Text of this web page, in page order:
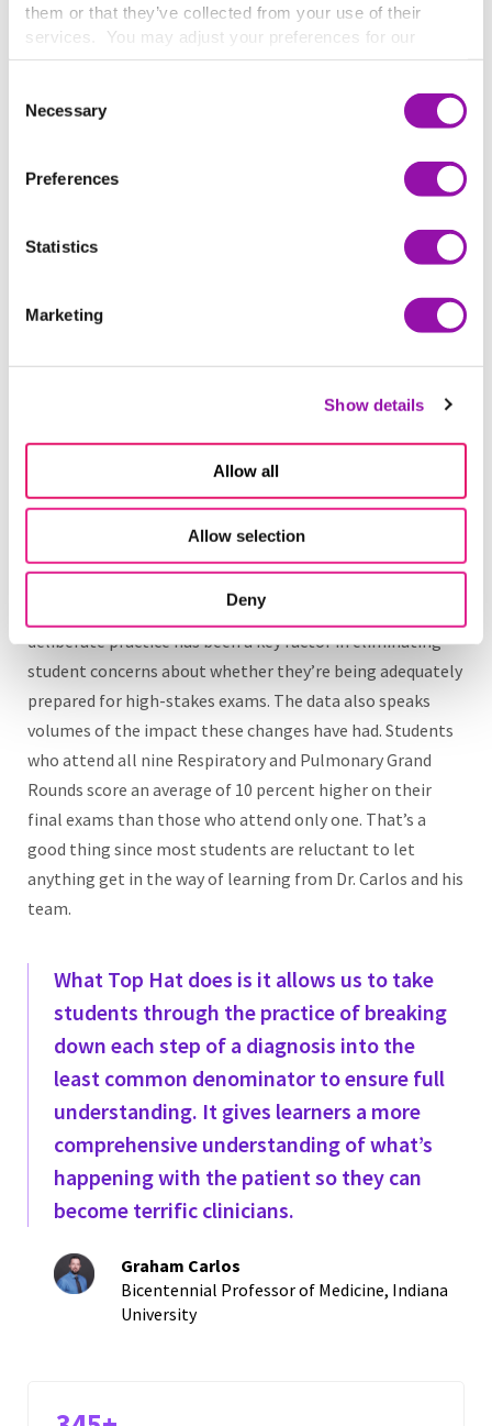
them or that they’ve collected from your use of their
services. You may adjust your preferences for our
website at any time by selecting the “Cookie Settings”
& Conditions
or our use of these technologies, please
Selection
Necessary
Preferences
Statistics
Marketing
Show details
Allow all
Allow selection
Deny
Improving outcomes for students
and future patients
This commitment to continuous improvement has
resulted in skyhigh attendance across these combined
virtual and in-class sessions. And if students can’t attend,
they can watch the session recording and practice
responding to questions in Top Hat, rather than shelling
out of pocket for third-party question banks.
The focus on consistency and providing opportunities for
deliberate practice has been a key factor in eliminating
student concerns about whether they’re being adequately
prepared for high-stakes exams. The data also speaks
volumes of the impact these changes have had. Students
who attend all nine Respiratory and Pulmonary Grand
Rounds score an average of 10 percent higher on their
final exams than those who attend only one. That’s a
good thing since most students are reluctant to let
anything get in the way of learning from Dr. Carlos and his
team.
What Top Hat does is it allows us to take
students through the practice of breaking
down each step of a diagnosis into the
least common denominator to ensure full
understanding. It gives learners a more
comprehensive understanding of what’s
happening with the patient so they can
become terrific clinicians.
Graham Carlos
Bicentennial Professor of Medicine, Indiana
University